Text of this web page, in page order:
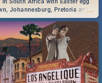
- ACTIVITIES, IDEAS &
...
our diversity, culture and
in Cape Town, Joburg,
...
in South Africa with Easter egg
Johannesburg, Pretoria and
looking at some ideas below.